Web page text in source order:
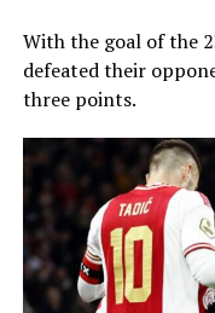
With the goal of the
defeated their
three points.